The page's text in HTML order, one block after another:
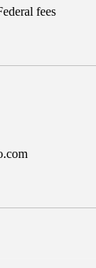
fees